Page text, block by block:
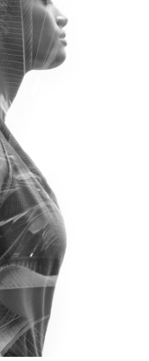
loss
playlist
grounding
gut health
healingfoods
Supplements
self care